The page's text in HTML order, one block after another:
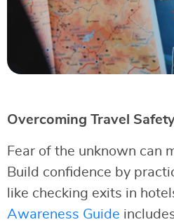
Overcoming Travel
Fear of the unknown can
Build confidence by
like checking exits in
Awareness Guide